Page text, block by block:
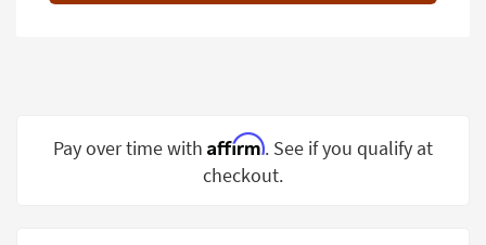
Grade
Pay over time with Affirm. See if you qualify at
checkout.